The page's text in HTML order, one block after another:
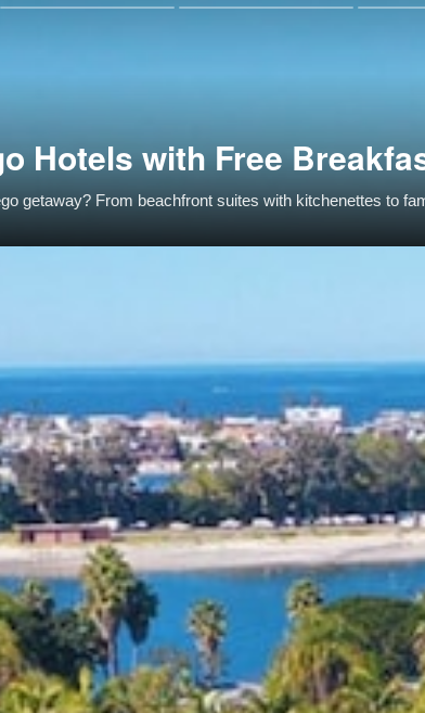
Hotels with Free
getaway? From beachfront suites with kitchenettes to